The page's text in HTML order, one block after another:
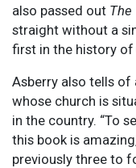
also passed out The
straight without a
first in the history of
Asberry also tells of
whose church is
in the country. “To
this book is
previously three to